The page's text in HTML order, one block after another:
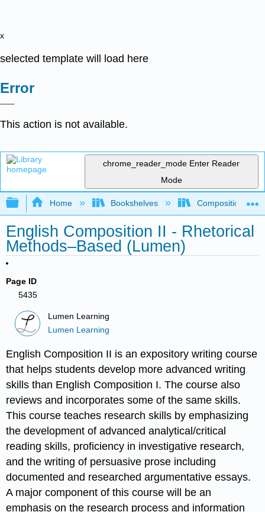
x
selected template will load here
Error
This action is not available.
chrome_reader_mode Enter Reader
Mode
Expand/collapse global hierarchy
Home Bookshelves Composition
English Composition II - Rhetorical
Methods–Based (Lumen)
Page ID
5435
Lumen Learning
Lumen Learning
English Composition II is an expository writing course
that helps students develop more advanced writing
skills than English Composition I. The course also
reviews and incorporates some of the same skills.
This course teaches research skills by emphasizing
the development of advanced analytical/critical
reading skills, proficiency in investigative research,
and the writing of persuasive prose including
documented and researched argumentative essays.
A major component of this course will be an
emphasis on the research process and information